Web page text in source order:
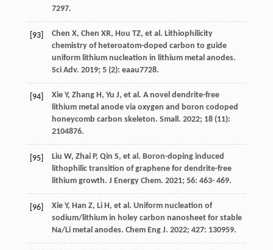
7297.
[93] Chen X, Chen XR, Hou TZ, et al. Lithiophilicity
chemistry of heteroatom-doped carbon to guide
uniform lithium nucleation in lithium metal anodes.
Sci Adv. 2019; 5(2): eaau7728.
[94] XieY, ZhangH, Yu J, et al. A novel dendrite-free
lithium metal anode via oxygen and boron codoped
honeycomb carbon skeleton. Small. 2022; 18(11):
2104876.
[95] Liu W, ZhaiP, Qin S, et al. Boron-doping induced
lithophilic transition of graphene for dendrite-free
lithium growth. J Energy Chem. 2021; 56: 463- 469.
[96] XieY, Han Z, LiH, et al. Uniform nucleation of
sodium/lithium in holey carbon nanosheet for stable
Na/Li metal anodes. Chem Eng J. 2022; 427: 130959.